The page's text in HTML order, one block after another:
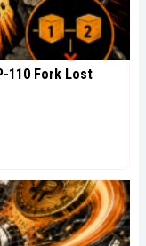
110 Fork Lost